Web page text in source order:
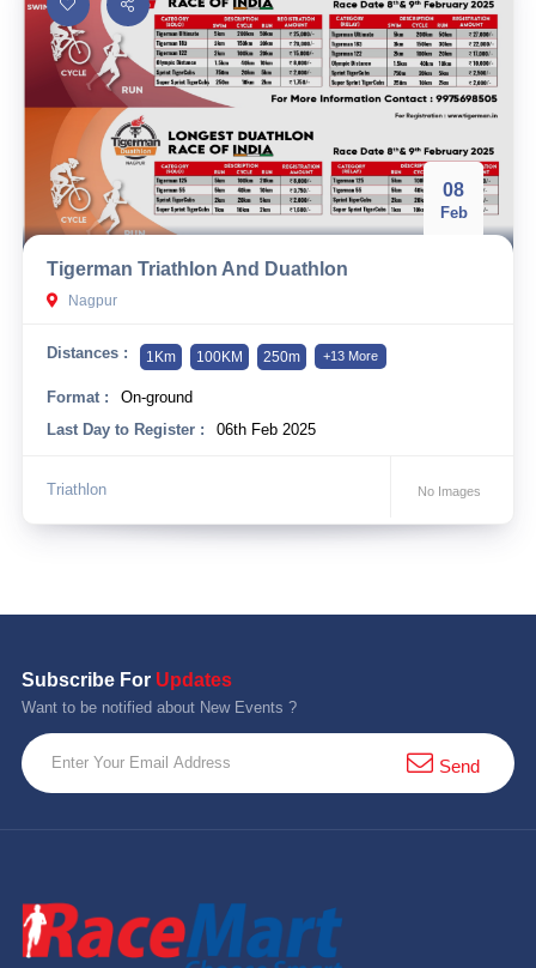
08
Feb
Tigerman Triathlon And Duathlon
Nagpur
Distances : 1Km 100KM 250m +13 More
Format :
On-ground
Last Day to Register :
06th Feb 2025
Triathlon No Images
Subscribe For Updates
Want to be notified about New Events ?
Send